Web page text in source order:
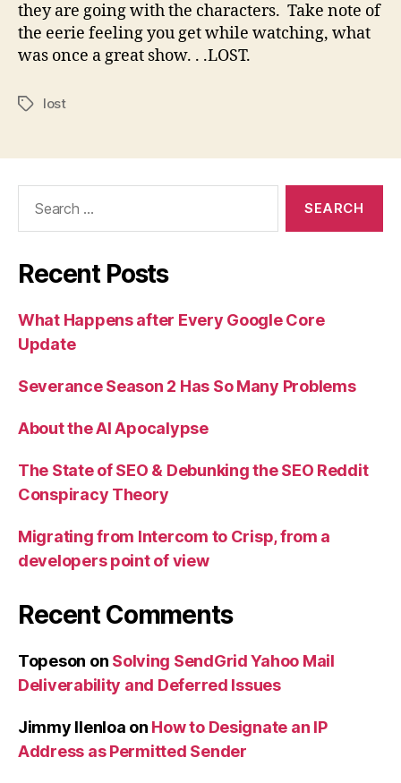
they are going with the characters. Take note of
the eerie feeling you get while watching, what
was once a great show. . .LOST.
Tagslost
Recent Posts
What Happens after Every Google Core
Update
Severance Season 2 Has So Many Problems
About the AI Apocalypse
The State of SEO & Debunking the SEO Reddit
Conspiracy Theory
Migrating from Intercom to Crisp, from a
developers point of view
Recent Comments
Topeson on Solving SendGrid Yahoo Mail
Deliverability and Deferred Issues
Jimmy Ilenloa on How to Designate an IP
Address as Permitted Sender